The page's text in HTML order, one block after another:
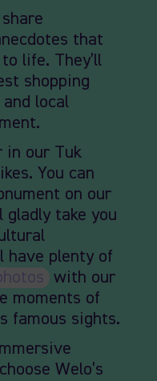
that
life. They’ll
shopping
local
in our Tuk
You can
on our
gladly take you
have plenty of
, with our
moments of
famous sights.
Welo’s